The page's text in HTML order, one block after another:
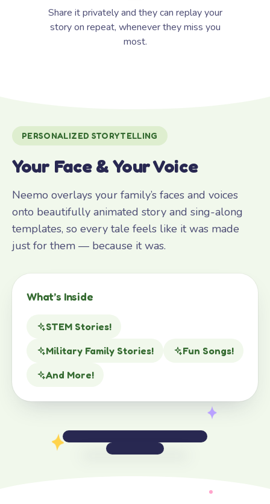
Share it privately and they can replay your
story on repeat, whenever they miss you
most.
PERSONALIZED STORYTELLING
Your Face & Your Voice
Neemo overlays your family’s faces and voices
onto beautifully animated story and sing-along
templates, so every tale feels like it was made
just for them — because it was.
What’s Inside
STEM Stories!
Military Family Stories!
Fun Songs!
And More!